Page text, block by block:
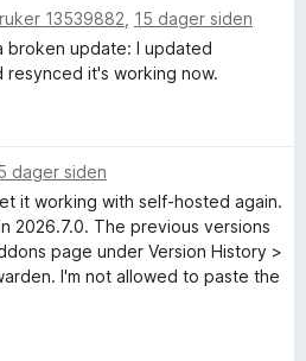
13539882 15 dager siden
broken update: I updated
resynced it's working now.
dager siden
it working with self-hosted again.
2026.7.0. The previous versions
page under Version History >
I'm not allowed to paste the